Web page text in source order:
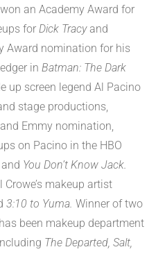
an Academy Award for
for Dick Tracyand
Award nomination for his
in Batman: The Dark
up screen legend Al Pacino
stage productions,
Emmy nomination,
on Pacino in the HBO
and You Don’t Know Jack.
makeup artist
3:10 to Yuma. Winner of two
been makeup department
The Departed, Salt,